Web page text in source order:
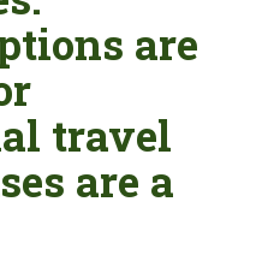
are
travel
are a